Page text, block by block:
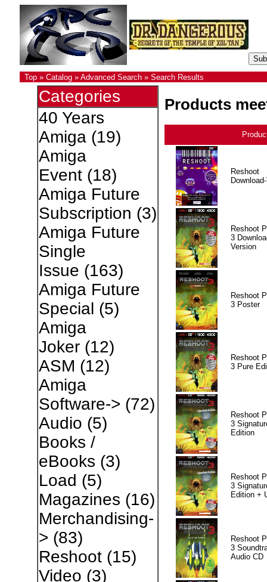
Top» Catalog» Advanced Search» Search Results
Categories
40 Years
Amiga(19)
Amiga
Event(18)
Amiga Future
Subscription (3)
Amiga Future
Single
Issue (163)
Amiga Future
Special (5)
Amiga
Joker(12)
ASM (12)
Amiga
Software-> (72)
Audio (5)
Books /
eBooks (3)
Load (5)
Magazines (16)
Merchandising-
> (83)
Reshoot(15)
Video (3)
Products
Reshoot
Reshoot
3
Version
Reshoot
3 Poster
Reshoot
3 Pure
Reshoot
3
Edition
Reshoot
3
Edition +
Reshoot
3
Audio CD